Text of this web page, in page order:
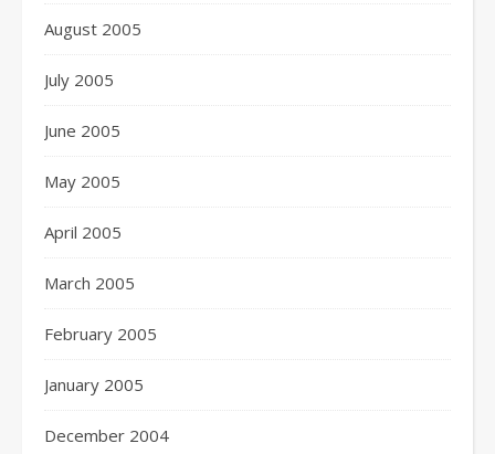
August 2005
July 2005
June 2005
May 2005
April 2005
March 2005
February 2005
January 2005
December 2004